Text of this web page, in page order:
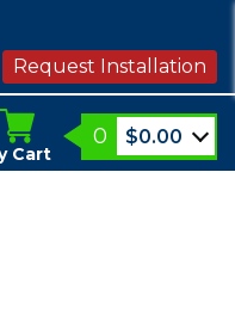
Request Installation
Cart
0 $0.00